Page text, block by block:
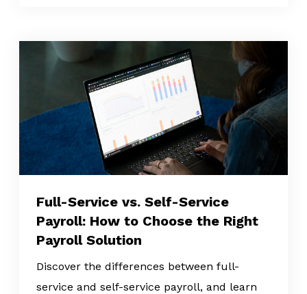
Full-Service vs. Self-Service
Payroll: How to Choose the Right
Payroll Solution
Discover the differences between full-
service and self-service payroll, and learn